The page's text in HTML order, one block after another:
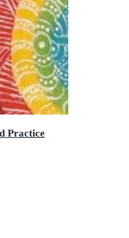
Practice